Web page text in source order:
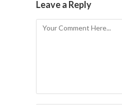
Leave a Reply